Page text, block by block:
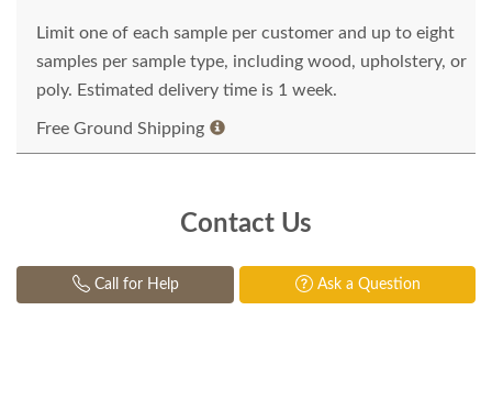
Limit one of each sample per customer and up to eight
samples per sample type, including wood, upholstery, or
poly. Estimated delivery time is 1 week.
Free Ground Shipping
Contact Us
Call for Help Ask a Question